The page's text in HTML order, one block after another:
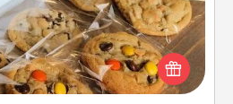
cookies right to the front
door of someone you love!